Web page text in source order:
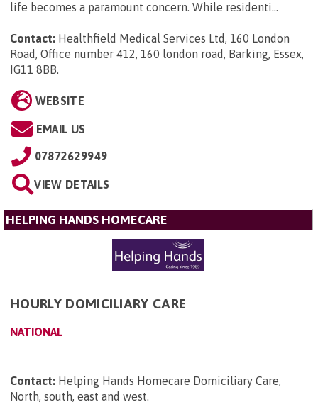
life becomes a paramount concern. While residenti...
Contact: Healthfield Medical Services Ltd, 160 London
Road, Office number 412, 160 london road, Barking, Essex,
IG11 8BB.
WEBSITE
EMAIL US
07872629949
VIEW DETAILS
HELPING HANDS HOMECARE
HOURLY DOMICILIARY CARE
NATIONAL
Contact: Helping Hands Homecare Domiciliary Care,
North, south, east and west.